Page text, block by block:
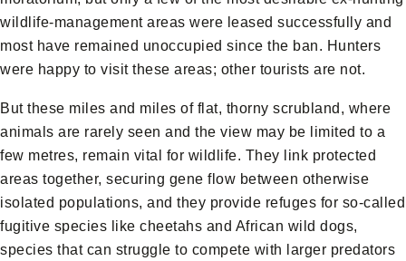
wildlife-management areas were leased successfully and
most have remained unoccupied since the ban. Hunters
were happy to visit these areas; other tourists are not.
But these miles and miles of flat, thorny scrubland, where
animals are rarely seen and the view may be limited to a
few metres, remain vital for wildlife. They link protected
areas together, securing gene flow between otherwise
isolated populations, and they provide refuges for so-called
fugitive species like cheetahs and African wild dogs,
species that can struggle to compete with larger predators